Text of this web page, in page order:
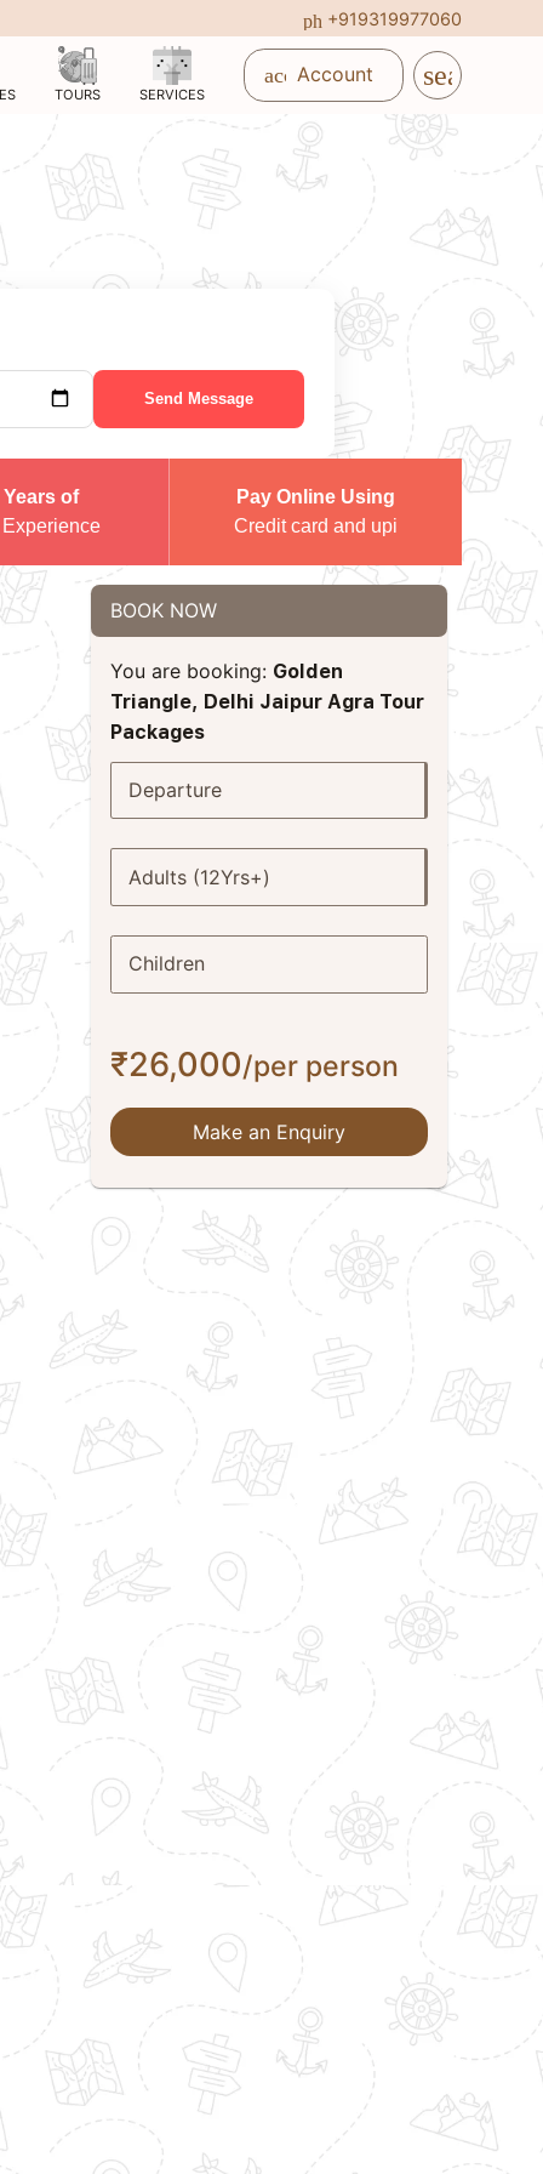
phone_in_talk
+919319977060
TOURS SERVICES
account_circle
Account search
Send Message
Years of
Pay Online Using
Credit card and upi
BOOK NOW
You are booking: Golden
Triangle, Delhi Jaipur Agra Tour
Packages
Departure
Adults (12Yrs+)
Children
₹26,000/per person
Make an Enquiry